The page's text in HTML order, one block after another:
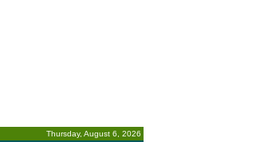
Thursday, August 6, 2026